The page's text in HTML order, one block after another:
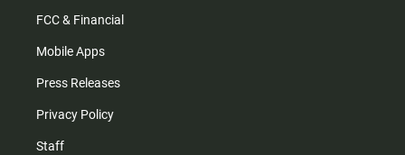
FCC & Financial
Mobile Apps
Press Releases
Privacy Policy
Staff